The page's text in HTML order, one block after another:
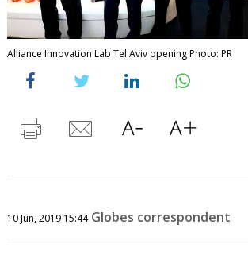
Alliance Innovation Lab Tel Aviv opening Photo: PR
10 Jun, 2019 15:44 Globes correspondent